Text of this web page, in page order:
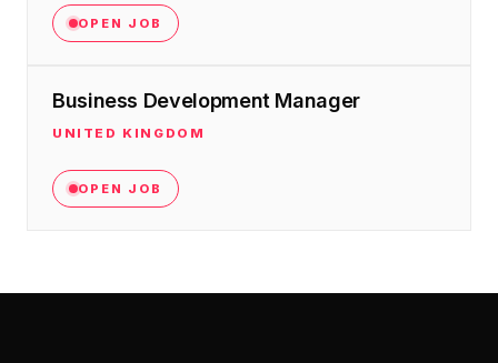
OPEN JOB
Business Development Manager
UNITED KINGDOM
OPEN JOB